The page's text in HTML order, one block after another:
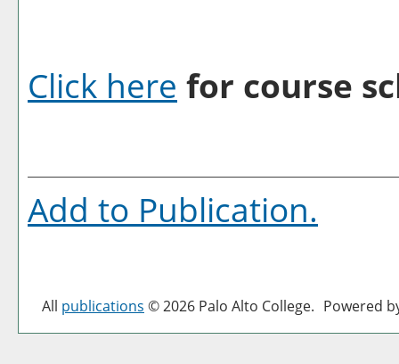
Click here for course
Add to Publication.
All publications © 2026 Palo Alto College. Powered